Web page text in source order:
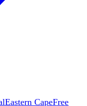
Eastern CapeFree